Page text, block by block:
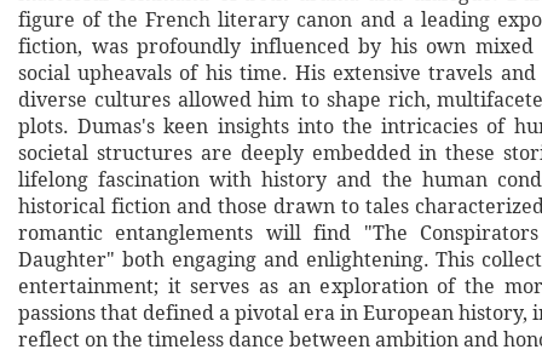
figure of the French literary canon and a leading
fiction, was profoundly influenced by his own mixed
social upheavals of his time. His extensive travels
diverse cultures allowed him to shape rich,
plots. Dumas's keen insights into the intricacies of
societal structures are deeply embedded in these
lifelong fascination with history and the human
historical fiction and those drawn to tales
romantic entanglements will find "The
Daughter" both engaging and enlightening. This
entertainment; it serves as an exploration of the
passions that defined a pivotal era in European history,
reflect on the timeless dance between ambition and